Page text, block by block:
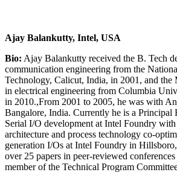
Ajay Balankutty, Intel, USA
Bio: Ajay Balankutty received the B. Tech
communication engineering from the
Technology, Calicut, India, in 2001, and the
in electrical engineering from Columbia
in 2010.,From 2001 to 2005, he was with
Bangalore, India. Currently he is a Principal
Serial I/O development at Intel Foundry
architecture and process technology co-
generation I/Os at Intel Foundry in
over 25 papers in peer-reviewed
member of the Technical Program